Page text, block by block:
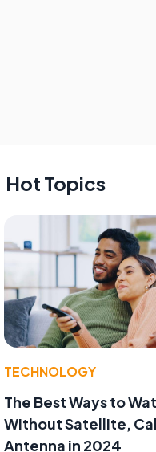
Hot Topics
TECHNOLOGY
The Best Ways to
Without Satellite,
Antenna in 2024